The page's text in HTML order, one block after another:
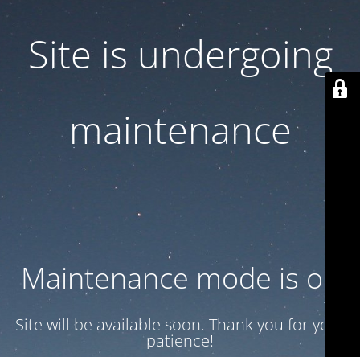
Site is undergoing
maintenance
Maintenance mode is on
Site will be available soon. Thank you for your
patience!